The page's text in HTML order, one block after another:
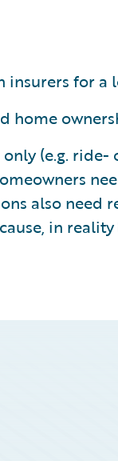
insurers for a
home
(e.g. ride-
also need
in reality